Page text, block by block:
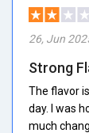
26, Jun
Strong
The flavor
day. I was
much